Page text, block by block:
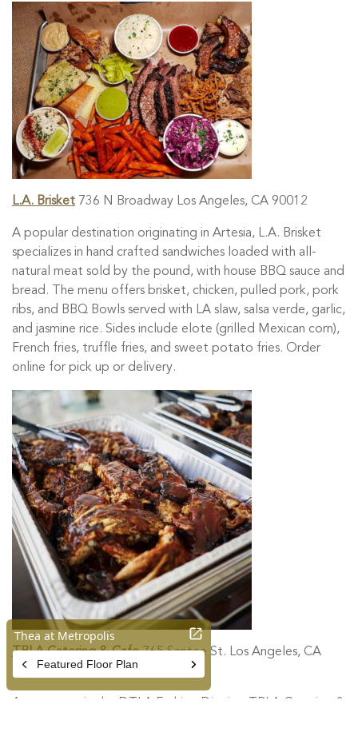
L.A. Brisket 736 N Broadway Los Angeles, CA 90012
A popular destination originating in Artesia, L.A. Brisket
specializes in hand crafted sandwiches loaded with all-
natural meat sold by the pound, with house BBQ sauce and
bread. The menu offers brisket, chicken, pulled pork, pork
ribs, and BBQ Bowls served with LA slaw, salsa verde, garlic,
and jasmine rice. Sides include elote (grilled Mexican corn),
French fries, truffle fries, and sweet potato fries. Order
online for pick up or delivery.
TBLA Catering & Cafe765 Santee St. Los Angeles, CA
90014